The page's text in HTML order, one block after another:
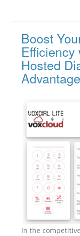
Boost
Efficiency
Hosted
In the